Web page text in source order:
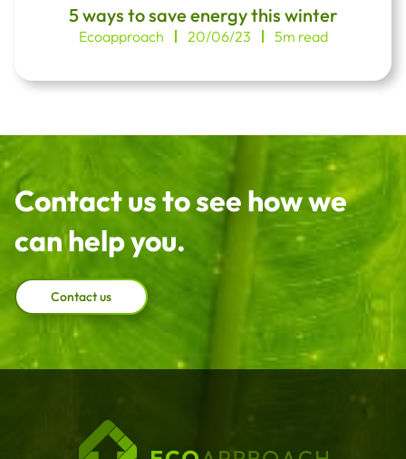
5 ways to save energy this winter
Ecoapproach 20/06/23 5m read
Contact us to see how we
can help you.
Contact us